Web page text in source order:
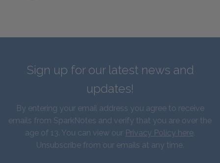
Sign up for our latest news and
updates!
By entering your email address you agree to receive
emails from SparkNotes and verify that you are over the
age of 13. You can view our Privacy Policy here.
Unsubscribe from our emails at any time.